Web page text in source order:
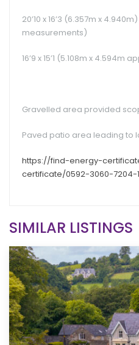
20’10 x 16’3 (6.357m x
measurements)
16’9 x 15’1 (5.108m x
Gravelled area provided
Paved patio area leading to
https://find-energy-
certificate/0592-3060-7204-
SIMILAR LISTINGS